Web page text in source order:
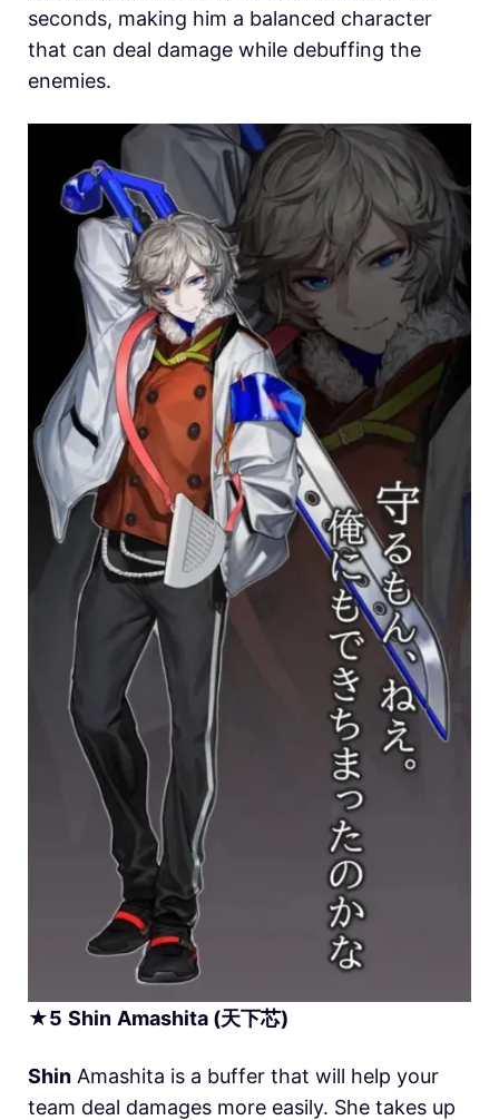
seconds, making him a balanced character
that can deal damage while debuffing the
enemies.
★5 Shin Amashita (天下芯)
Shin Amashita is a buffer that will help your
team deal damages more easily. She takes up